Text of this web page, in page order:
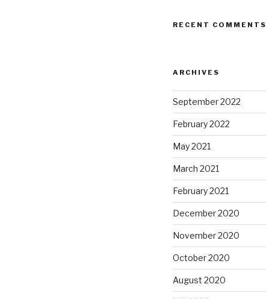
RECENT COMMENTS
ARCHIVES
September 2022
February 2022
May 2021
March 2021
February 2021
December 2020
November 2020
October 2020
August 2020